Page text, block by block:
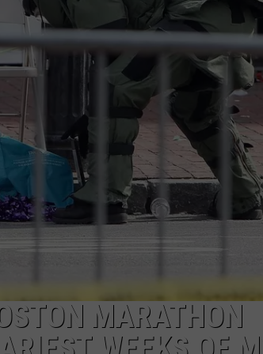
ADVERTISE
JOB OPPORTUNITIES
MARATHON